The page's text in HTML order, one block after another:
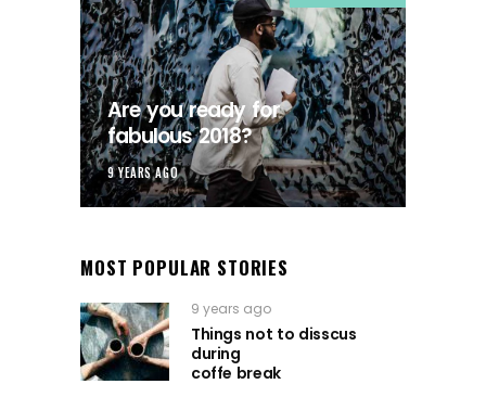
Are you ready for
fabulous 2018?
9 YEARS AGO
MOST POPULAR STORIES
9 years ago
Things not to disscus
during
coffe break